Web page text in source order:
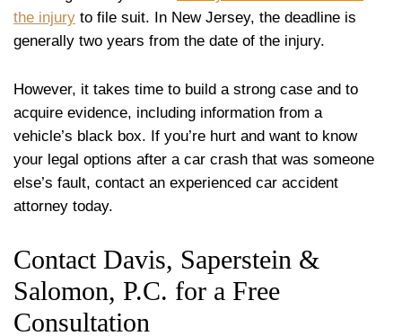
the injury to file suit. In New Jersey, the deadline is
generally two years from the date of the injury.
However, it takes time to build a strong case and to
acquire evidence, including information from a
vehicle’s black box. If you’re hurt and want to know
your legal options after a car crash that was someone
else’s fault, contact an experienced car accident
attorney today.
Contact Davis, Saperstein &
Salomon, P.C. for a Free
Consultation